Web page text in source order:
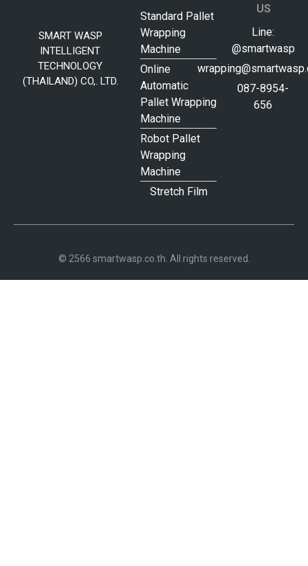
SMART WASP
INTELLIGENT
TECHNOLOGY
(THAILAND) CO,. LTD.
Standard Pallet
Wrapping
Machine
Online
Automatic
Pallet Wrapping
Machine
Robot Pallet
Wrapping
Machine
Stretch Film
US
Line:
@smartwasp
087-8954-
656
© 2566 smartwasp.co.th. All rights reserved.